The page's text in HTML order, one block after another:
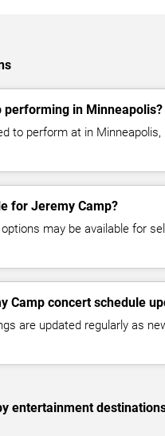
performing in Minneapolis?
to perform at in Minneapolis,
for Jeremy Camp?
may be available for
Camp concert schedule
are updated regularly as
entertainment